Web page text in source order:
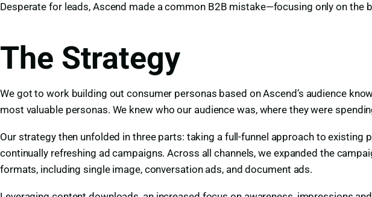
Desperate for leads, Ascend made a common B2B mistake—focusing only on
The Strategy
We got to work building out consumer personas based on Ascend’s audience
most valuable personas. We knew who our audience was, where they were
Our strategy then unfolded in three parts: taking a full-funnel approach to existing
continually refreshing ad campaigns. Across all channels, we expanded the
formats, including single image, conversation ads, and document ads.